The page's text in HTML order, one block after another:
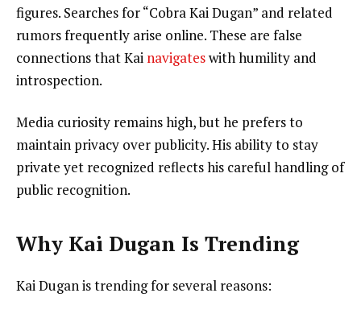
figures. Searches for “Cobra Kai Dugan” and related
rumors frequently arise online. These are false
connections that Kai navigateswith humility and
introspection.
Media curiosity remains high, but he prefers to
maintain privacy over publicity. His ability to stay
private yet recognized reflects his careful handling of
public recognition.
Why Kai Dugan Is Trending
Kai Dugan is trending for several reasons: